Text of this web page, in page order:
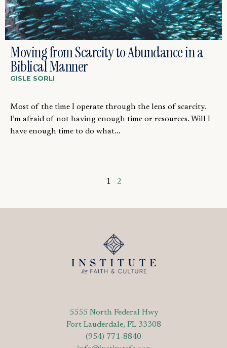
Moving from Scarcity to Abundance in a
Biblical Manner
GISLE SORLI
Most of the time I operate through the lens of scarcity.
I’m afraid of not having enough time or resources. Will I
have enough time to do what...
1 2
5555 North Federal Hwy
Fort Lauderdale, FL 33308
(954) 771-8840